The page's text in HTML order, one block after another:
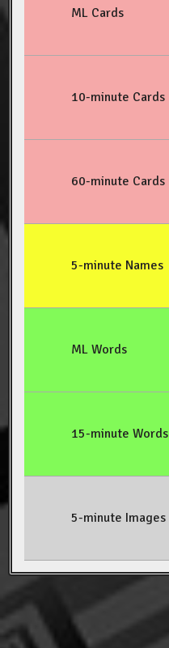
ML Cards
10-minute Cards
60-minute Cards
5-minute Names
ML Words
15-minute Words
5-minute Images